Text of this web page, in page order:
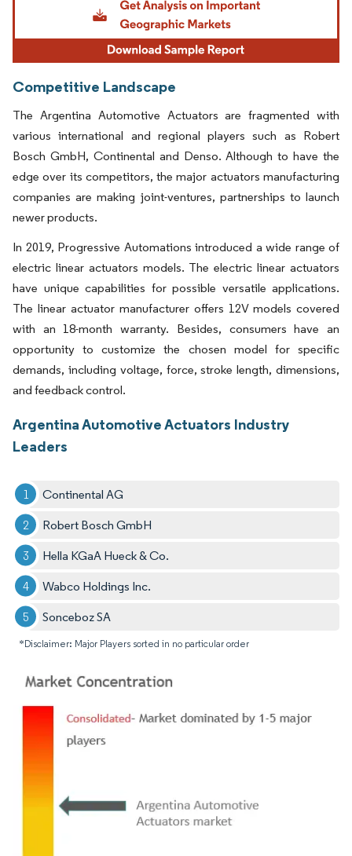
Competitive Landscape
The Argentina Automotive Actuators are fragmented with
various international and regional players such as Robert
Bosch GmbH, Continental and Denso. Although to have the
edge over its competitors, the major actuators manufacturing
companies are making joint-ventures, partnerships to launch
newer products.
In 2019, Progressive Automations introduced a wide range of
electric linear actuators models. The electric linear actuators
have unique capabilities for possible versatile applications.
The linear actuator manufacturer offers 12V models covered
with an 18-month warranty. Besides, consumers have an
opportunity to customize the chosen model for specific
demands, including voltage, force, stroke length, dimensions,
and feedback control.
Argentina Automotive Actuators Industry
Leaders
Continental AG
Robert Bosch GmbH
Hella KGaA Hueck & Co.
Wabco Holdings Inc.
Sonceboz SA
*Disclaimer: Major Players sorted in no particular order